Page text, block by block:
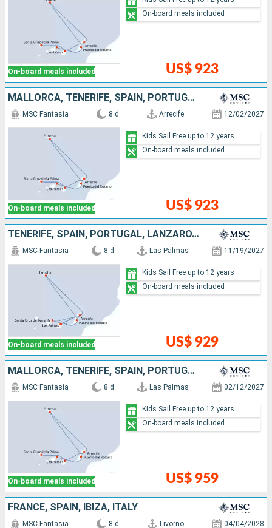
On-board meals included US$ 923
On-board meals included
MALLORCA, TENERIFE, SPAIN, PORTUGAL, LANZAROTE
On-board meals included
MSC Fantasia 8 d Arrecife 12/02/2027
US$ 923
Kids Sail Free up to 12 years
On-board meals included
TENERIFE, SPAIN, PORTUGAL, LANZAROTE, MALLORCA
On-board meals included
MSC Fantasia 8 d Las Palmas 11/19/2027
US$ 929
Kids Sail Free up to 12 years
On-board meals included
MALLORCA, TENERIFE, SPAIN, PORTUGAL, LANZAROTE
On-board meals included
MSC Fantasia 8 d Las Palmas 02/12/2027
US$ 959
Kids Sail Free up to 12 years
On-board meals included
FRANCE, SPAIN, IBIZA, ITALY
MSC Fantasia 8 d Livorno 04/04/2028